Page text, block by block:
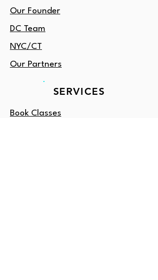
Our Founder
DC Team
NYC/CT
Our Partners
SERVICES
Book Classes